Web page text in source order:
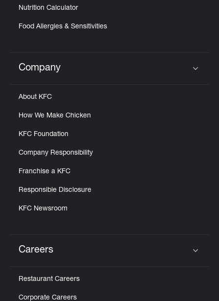
Nutrition Calculator
Food Allergies & Sensitivities
Click to expand or collapse content
Company
About KFC
How We Make Chicken
KFC Foundation
Company Responsibility
Franchise a KFC
Responsible Disclosure
KFC Newsroom
Careers
Restaurant Careers
Corporate Careers